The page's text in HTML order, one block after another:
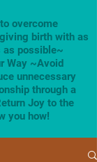
overcome
birth with as
possible~
Way ~Avoid
unnecessary
through a
Joy to the
you how!